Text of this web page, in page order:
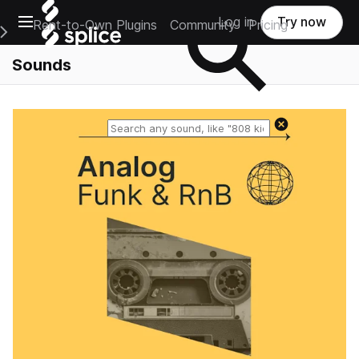
Open main navigation
Main Navigation Menu
Rent-to-Own Plugins Community Pricing
Log in Try now
Sounds